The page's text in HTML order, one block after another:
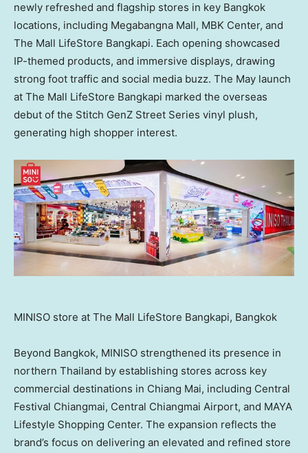
newly refreshed and flagship stores in key Bangkok
locations, including Megabangna Mall, MBK Center, and
The Mall LifeStore Bangkapi. Each opening showcased
IP-themed products, and immersive displays, drawing
strong foot traffic and social media buzz. The May launch
at The Mall LifeStore Bangkapi marked the overseas
debut of the Stitch GenZ Street Series vinyl plush,
generating high shopper interest.
MINISO store at The Mall LifeStore Bangkapi, Bangkok
Beyond Bangkok, MINISO strengthened its presence in
northern Thailand by establishing stores across key
commercial destinations in Chiang Mai, including Central
Festival Chiangmai, Central Chiangmai Airport, and MAYA
Lifestyle Shopping Center. The expansion reflects the
brand’s focus on delivering an elevated and refined store